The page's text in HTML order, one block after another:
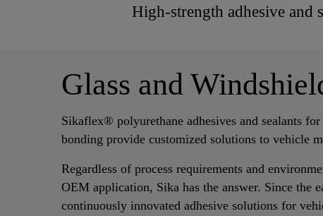
High-strength adhesive and
Glass and
Sikaflex® polyurethane adhesives and sealants
bonding provide customized solutions to vehicle
Regardless of process requirements and
OEM application, Sika has the answer. Since the
continuously innovated adhesive solutions for